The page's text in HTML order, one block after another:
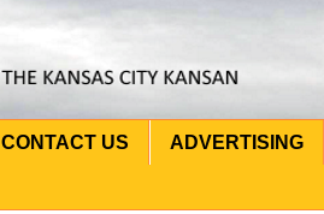
CONTACT US ADVERTISING